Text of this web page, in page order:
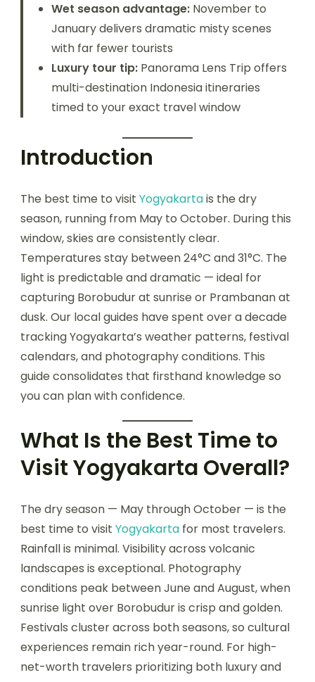
Wet season advantage: November to
January delivers dramatic misty scenes
with far fewer tourists
Luxury tour tip: Panorama Lens Trip offers
multi-destination Indonesia itineraries
timed to your exact travel window
Introduction
The best time to visit Yogyakartais the dry
season, running from May to October. During this
window, skies are consistently clear.
Temperatures stay between 24°C and 31°C. The
light is predictable and dramatic — ideal for
capturing Borobudur at sunrise or Prambanan at
dusk. Our local guides have spent over a decade
tracking Yogyakarta’s weather patterns, festival
calendars, and photography conditions. This
guide consolidates that firsthand knowledge so
you can plan with confidence.
What Is the Best Time to
Visit Yogyakarta Overall?
The dry season — May through October — is the
best time to visit Yogyakarta for most travelers.
Rainfall is minimal. Visibility across volcanic
landscapes is exceptional. Photography
conditions peak between June and August, when
sunrise light over Borobudur is crisp and golden.
Festivals cluster across both seasons, so cultural
experiences remain rich year-round. For high-
net-worth travelers prioritizing both luxury and